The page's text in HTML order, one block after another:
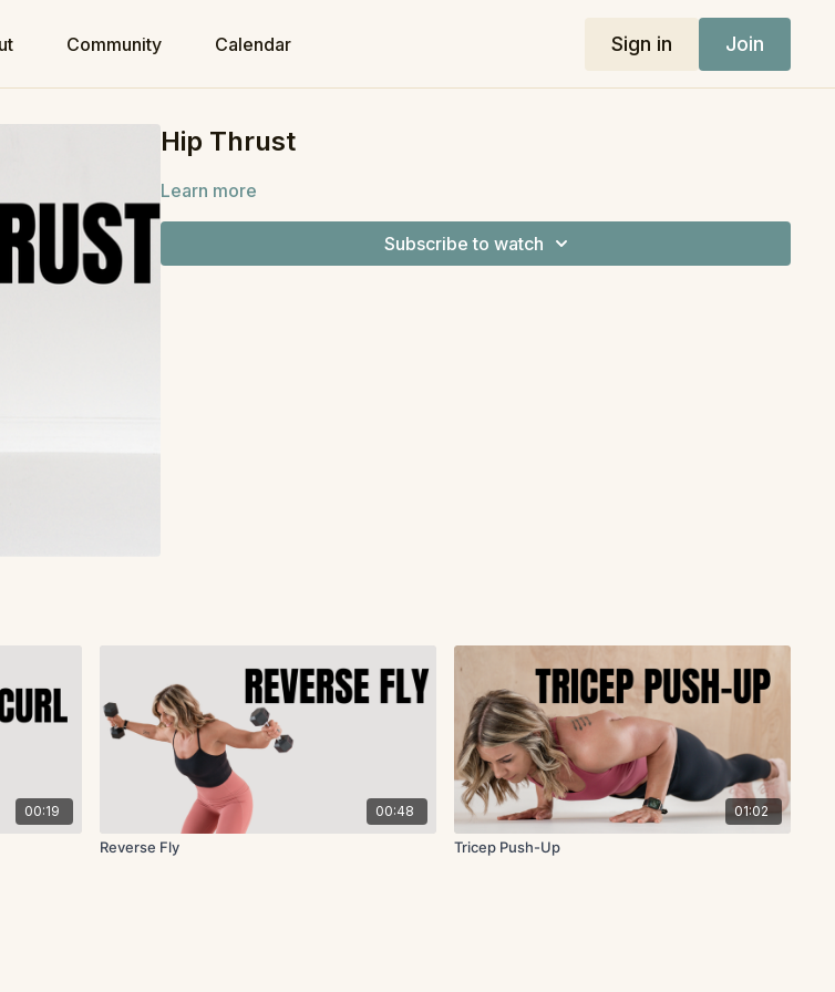
Community Calendar Sign in Join
Hip Thrust
Learn more
Subscribe to watch
00:19 00:48
Reverse Fly
01:02
Tricep Push-Up